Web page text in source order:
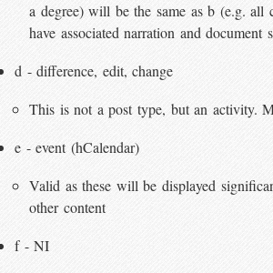
a degree) will be the same as b (e.g. all
have associated narration and document
d - difference, edit, change
This is not a post type, but an activity.
e - event (hCalendar)
Valid as these will be displayed
other content
f - NI